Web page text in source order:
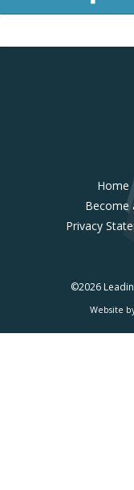
Home
Become
Privacy
©2026
Website